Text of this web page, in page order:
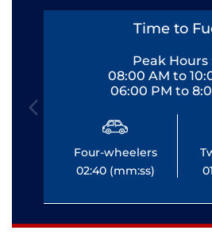
Time to
Peak Hours
08:00 AM to
06:00 PM to
Four-wheelers
02:40 (mm:ss)